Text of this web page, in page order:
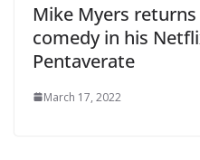
Mike Myers
comedy in his
Pentaverate
March 17, 2022